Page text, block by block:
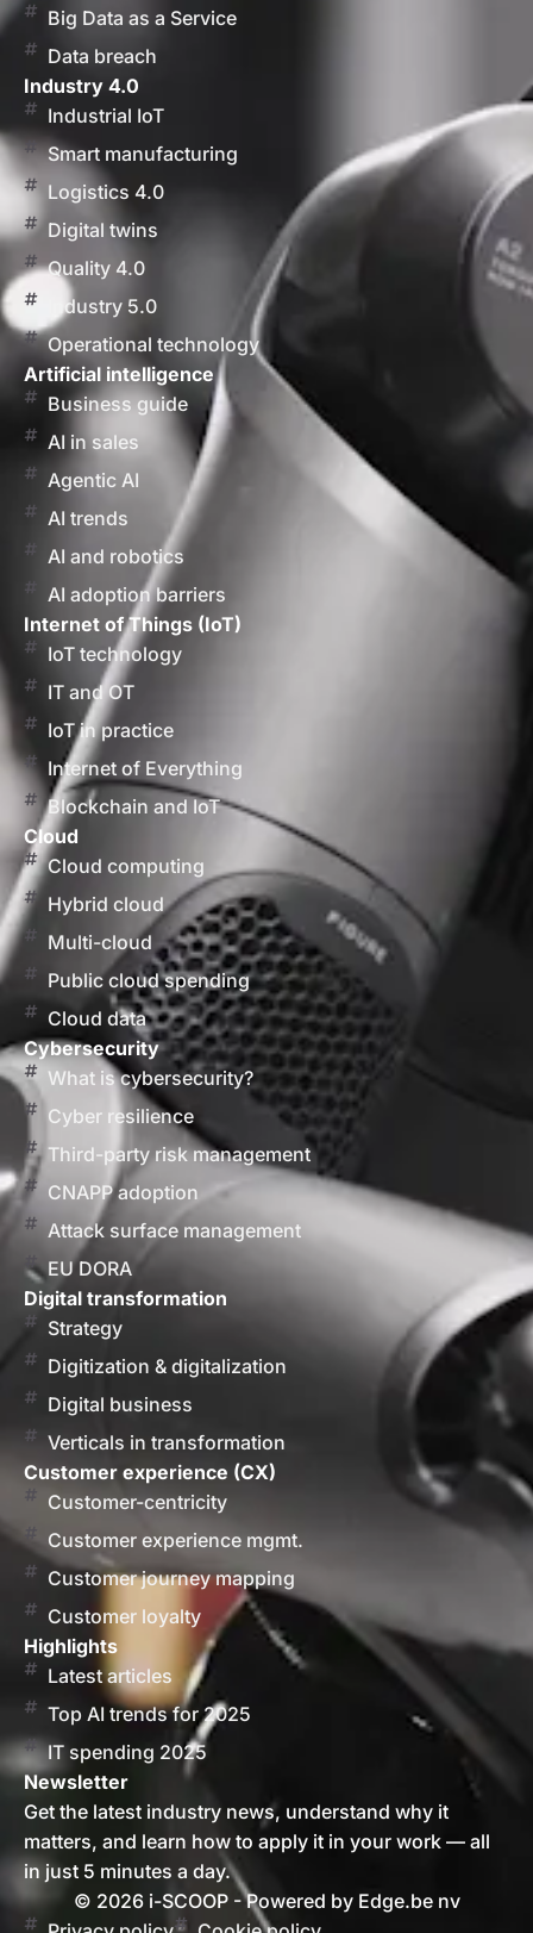
Big Data as a Service
Data breach
Industry 4.0
Industrial IoT
Smart manufacturing
Logistics 4.0
Digital twins
Quality 4.0
Industry 5.0
Operational technology
Artificial intelligence
Business guide
AI in sales
Agentic AI
AI trends
AI and robotics
AI adoption barriers
Internet of Things (IoT)
IoT technology
IT and OT
IoT in practice
Internet of Everything
Blockchain and IoT
Cloud
Cloud computing
Hybrid cloud
Multi-cloud
Public cloud spending
Cloud data
Cybersecurity
What is cybersecurity?
Cyber resilience
Third-party risk management
CNAPP adoption
Attack surface management
EU DORA
Digital transformation
Strategy
Digitization & digitalization
Digital business
Verticals in transformation
Customer experience (CX)
Customer-centricity
Customer experience mgmt.
Customer journey mapping
Customer loyalty
Highlights
Latest articles
Top AI trends for 2025
IT spending 2025
Newsletter
Get the latest industry news, understand why it
matters, and learn how to apply it in your work — all
in just 5 minutes a day.
© 2026 i-SCOOP - Powered by Edge.be nv